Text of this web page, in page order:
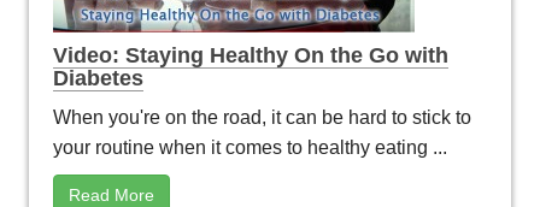
Video: Staying Healthy On the Go with
Diabetes
When you're on the road, it can be hard to stick to
your routine when it comes to healthy eating ...
Read More